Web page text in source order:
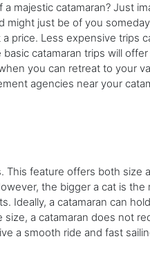
majestic catamaran? Just
just be of you
price. Less expensive trips
catamaran trips will
you can retreat to your
agencies near your
This feature offers both size
the bigger a cat is the
Ideally, a catamaran can
a catamaran does not
a smooth ride and fast